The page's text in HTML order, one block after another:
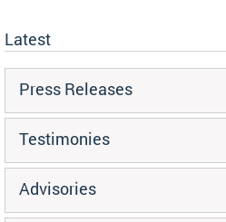
Latest
Press Releases
Testimonies
Advisories